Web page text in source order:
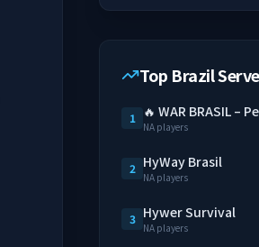
Top Brazil
1 🔥 WAR BRASIL –
NA players
2 HyWay Brasil
NA players
3 Hywer Survival
NA players